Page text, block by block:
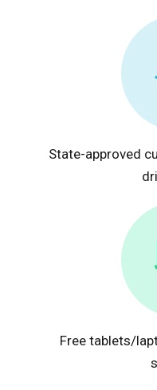
State-approved
Free tablets/